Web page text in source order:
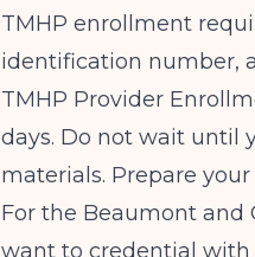
TMHP enrollment
identification number,
TMHP Provider
days. Do not wait until
materials. Prepare
For the Beaumont and
want to credential with